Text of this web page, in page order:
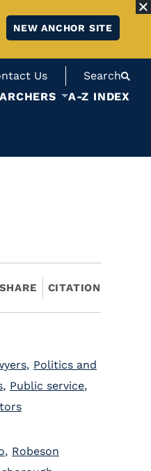
NEW ANCHOR SITE
Us
Search
A-Z INDEX
SHARE CITATION
, Politics and
, Public service,
, Robeson